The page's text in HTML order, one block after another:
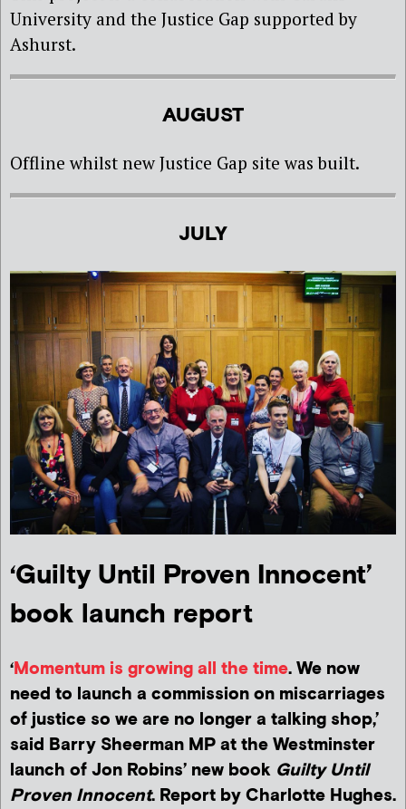
University and the Justice Gap supported by
Ashurst.
AUGUST
Offline whilst new Justice Gap site was built.
JULY
‘Guilty Until Proven Innocent’
book launch report
‘Momentum is growing all the time. We now
need to launch a commission on miscarriages
of justice so we are no longer a talking shop,’
said Barry Sheerman MP at the Westminster
launch of Jon Robins’ new book Guilty Until
Proven Innocent. Report by Charlotte Hughes.